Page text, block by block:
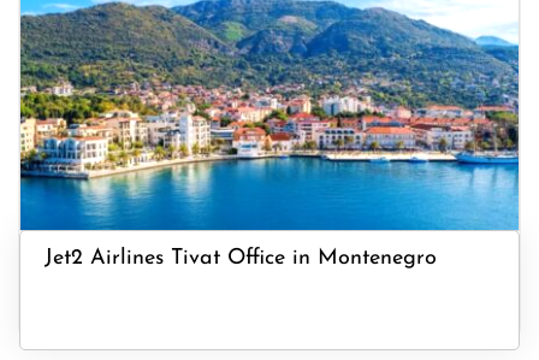
Jet2 Airlines Tivat Office in Montenegro